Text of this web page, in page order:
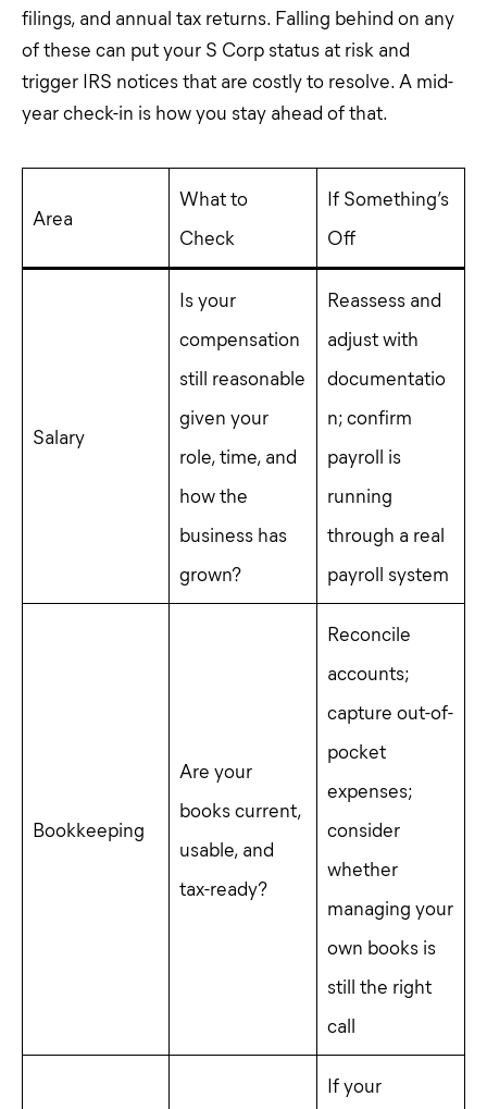
filings, and annual tax returns. Falling behind on any
of these can put your S Corp status at risk and
trigger IRS notices that are costly to resolve. A mid-
year check-in is how you stay ahead of that.
Area
What to
Check
If Something’s
Off
Salary
Is your
compensation
still reasonable
given your
role, time, and
how the
business has
grown?
Reassess and
adjust with
documentatio
n; confirm
payroll is
running
through a real
payroll system
Bookkeeping
Are your
books current,
usable, and
tax-ready?
Reconcile
accounts;
capture out-of-
pocket
expenses;
consider
whether
managing your
own books is
still the right
call
If your